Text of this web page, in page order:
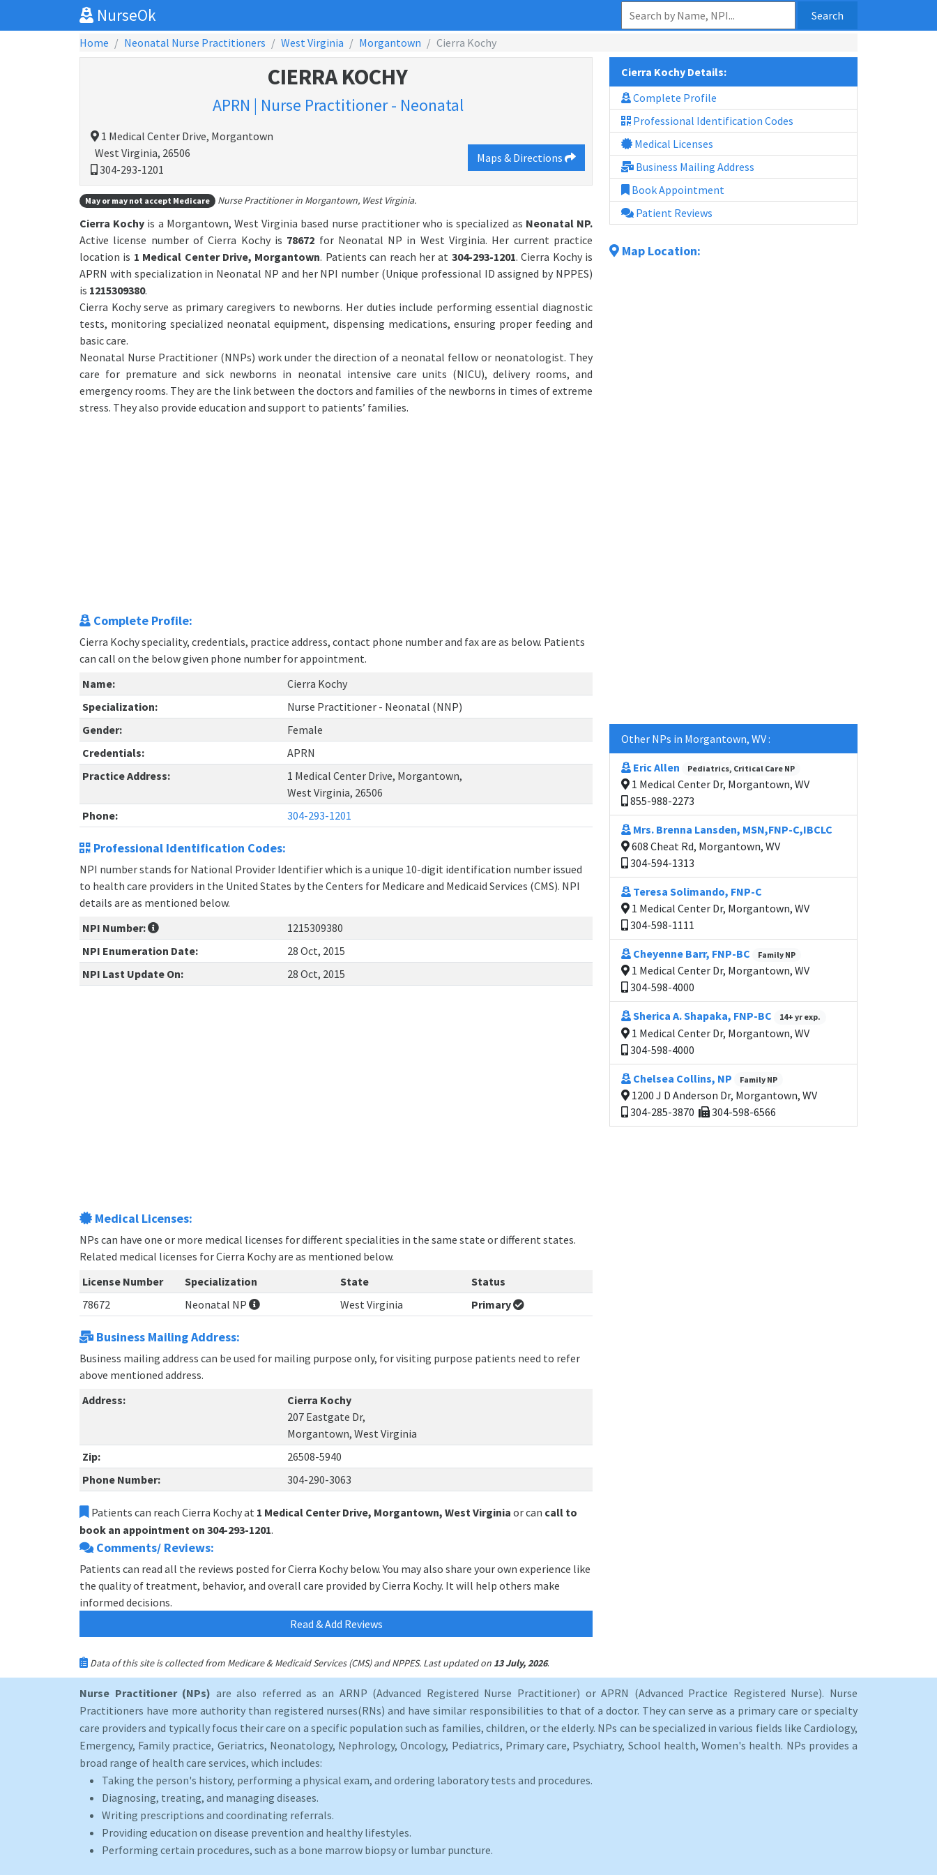
NurseOk
Search
Home
Neonatal Nurse Practitioners West Virginia Morgantown Cierra Kochy
CIERRA KOCHY
APRN | Nurse Practitioner - Neonatal
1 Medical Center Drive, Morgantown
West Virginia, 26506
Maps & Directions
304-293-1201
May or may not accept Medicare Nurse Practitioner in Morgantown, West Virginia.
Cierra Kochy is a Morgantown, West Virginia based nurse practitioner who is specialized as Neonatal NP.
Active license number of Cierra Kochy is 78672 for Neonatal NP in West Virginia. Her current practice
location is 1 Medical Center Drive, Morgantown. Patients can reach her at 304-293-1201. Cierra Kochy is
APRN with specialization in Neonatal NP and her NPI number (Unique professional ID assigned by NPPES)
is 1215309380.
Cierra Kochy serve as primary caregivers to newborns. Her duties include performing essential diagnostic
tests, monitoring specialized neonatal equipment, dispensing medications, ensuring proper feeding and
basic care.
Neonatal Nurse Practitioner (NNPs) work under the direction of a neonatal fellow or neonatologist. They
care for premature and sick newborns in neonatal intensive care units (NICU), delivery rooms, and
emergency rooms. They are the link between the doctors and families of the newborns in times of extreme
stress. They also provide education and support to patients’ families.
Complete Profile:
Cierra Kochy speciality, credentials, practice address, contact phone number and fax are as below. Patients
can call on the below given phone number for appointment.
Name:
Cierra Kochy
Specialization:
Nurse Practitioner - Neonatal (NNP)
Gender:
Female
Credentials:
APRN
Practice Address:
1 Medical Center Drive, Morgantown,
West Virginia, 26506
Phone:
304-293-1201
Professional Identification Codes:
NPI number stands for National Provider Identifier which is a unique 10-digit identification number issued
to health care providers in the United States by the Centers for Medicare and Medicaid Services (CMS). NPI
details are as mentioned below.
NPI Number:
1215309380
NPI Enumeration Date:
28 Oct, 2015
NPI Last Update On:
28 Oct, 2015
Medical Licenses:
NPs can have one or more medical licenses for different specialities in the same state or different states.
Related medical licenses for Cierra Kochy are as mentioned below.
License Number
Specialization State
Status
78672
Neonatal NP West Virginia Primary
Business Mailing Address:
Business mailing address can be used for mailing purpose only, for visiting purpose patients need to refer
above mentioned address.
Address:
Cierra Kochy
207 Eastgate Dr,
Morgantown, West Virginia
Zip:
26508-5940
Phone Number:
304-290-3063
Patients can reach Cierra Kochy at 1 Medical Center Drive, Morgantown, West Virginia or can call to
book an appointment on 304-293-1201.
Comments/ Reviews:
Patients can read all the reviews posted for Cierra Kochy below. You may also share your own experience like
the quality of treatment, behavior, and overall care provided by Cierra Kochy. It will help others make
informed decisions.
Read & Add Reviews
Data of this site is collected from Medicare & Medicaid Services (CMS) and NPPES. Last updated on 13 July, 2026.
Cierra Kochy Details:
Complete Profile
Professional Identification Codes
Medical Licenses
Business Mailing Address
Book Appointment
Patient Reviews
Map Location:
Other NPs in Morgantown, WV :
Eric Allen Pediatrics, Critical Care NP
1 Medical Center Dr, Morgantown, WV
855-988-2273
Mrs. Brenna Lansden, MSN,FNP-C,IBCLC
608 Cheat Rd, Morgantown, WV
304-594-1313
Teresa Solimando, FNP-C
1 Medical Center Dr, Morgantown, WV
304-598-1111
Cheyenne Barr, FNP-BC Family NP
1 Medical Center Dr, Morgantown, WV
304-598-4000
Sherica A. Shapaka, FNP-BC 14+ yr exp.
1 Medical Center Dr, Morgantown, WV
304-598-4000
Chelsea Collins, NP Family NP
1200 J D Anderson Dr, Morgantown, WV
304-285-3870
304-598-6566
Nurse Practitioner (NPs) are also referred as an ARNP (Advanced Registered Nurse Practitioner) or APRN (Advanced Practice Registered Nurse). Nurse
Practitioners have more authority than registered nurses(RNs) and have similar responsibilities to that of a doctor. They can serve as a primary care or specialty
care providers and typically focus their care on a specific population such as families, children, or the elderly. NPs can be specialized in various fields like Cardiology,
Emergency, Family practice, Geriatrics, Neonatology, Nephrology, Oncology, Pediatrics, Primary care, Psychiatry, School health, Women's health. NPs provides a
broad range of health care services, which includes:
Taking the person's history, performing a physical exam, and ordering laboratory tests and procedures.
Diagnosing, treating, and managing diseases.
Writing prescriptions and coordinating referrals.
Providing education on disease prevention and healthy lifestyles.
Performing certain procedures, such as a bone marrow biopsy or lumbar puncture.